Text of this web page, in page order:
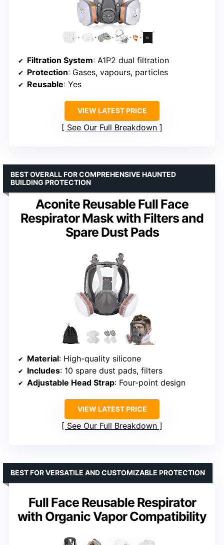
Filtration System: A1P2 dual filtration
Protection: Gases, vapours, particles
Reusable: Yes
VIEW LATEST PRICE
See Our Full Breakdown
Aconite Reusable Full Face
Respirator Mask with Filters and
Spare Dust Pads
BEST OVERALL FOR COMPREHENSIVE HAUNTED
BUILDING PROTECTION
Material: High-quality silicone
Includes: 10 spare dust pads, filters
Adjustable Head Strap: Four-point design
VIEW LATEST PRICE
See Our Full Breakdown
Full Face Reusable Respirator
with Organic Vapor Compatibility
BEST FOR VERSATILE AND CUSTOMIZABLE PROTECTION